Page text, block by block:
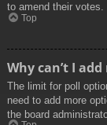
to amend their votes.
Top
Why can’t I
The limit for poll
need to add more
the board